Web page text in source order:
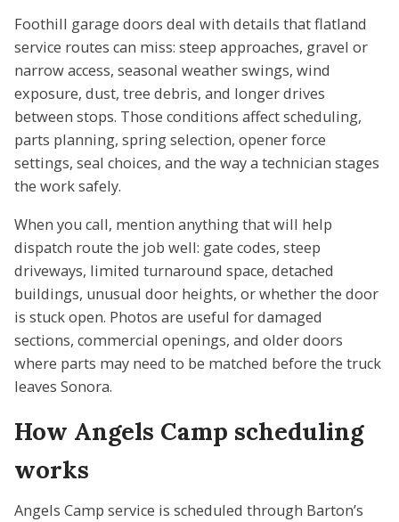
Foothill garage doors deal with details that flatland
service routes can miss: steep approaches, gravel or
narrow access, seasonal weather swings, wind
exposure, dust, tree debris, and longer drives
between stops. Those conditions affect scheduling,
parts planning, spring selection, opener force
settings, seal choices, and the way a technician stages
the work safely.
When you call, mention anything that will help
dispatch route the job well: gate codes, steep
driveways, limited turnaround space, detached
buildings, unusual door heights, or whether the door
is stuck open. Photos are useful for damaged
sections, commercial openings, and older doors
where parts may need to be matched before the truck
leaves Sonora.
How Angels Camp scheduling
works
Angels Camp service is scheduled through Barton’s